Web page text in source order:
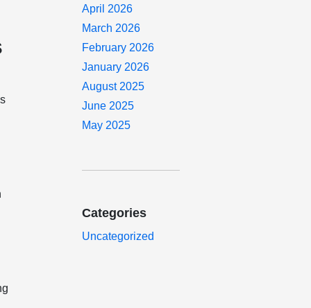
April 2026
March 2026
February 2026
January 2026
August 2025
June 2025
May 2025
Categories
Uncategorized